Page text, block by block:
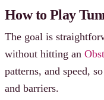
How to Play
The goal is
without hitting an
patterns, and speed,
and barriers.